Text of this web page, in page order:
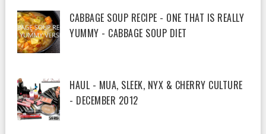
CABBAGE SOUP RECIPE - ONE THAT IS REALLY
YUMMY - CABBAGE SOUP DIET
HAUL - MUA, SLEEK, NYX & CHERRY CULTURE
- DECEMBER 2012